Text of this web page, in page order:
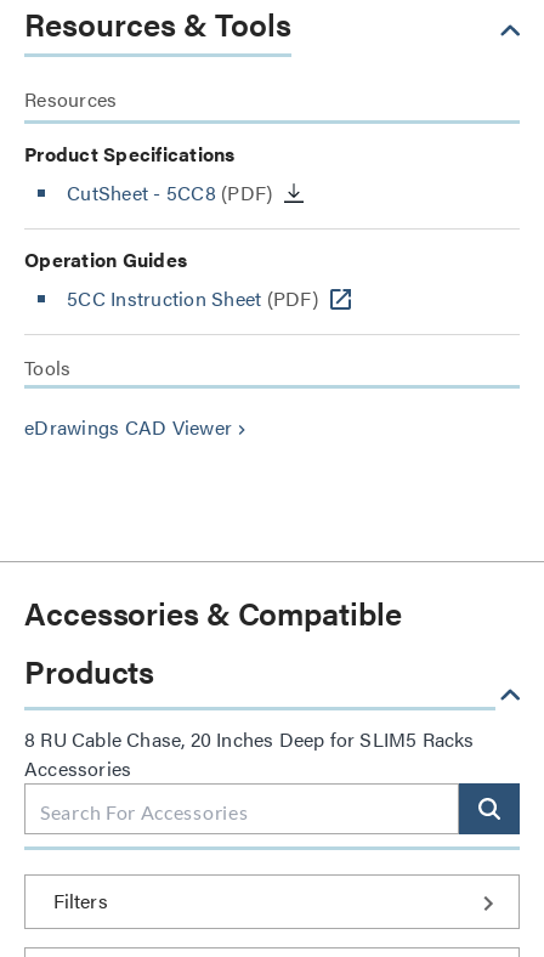
Resources & Tools
Resources
Product Specifications
CutSheet - 5CC8 (PDF)
Operation Guides
5CC Instruction Sheet (PDF)
Tools
eDrawings CAD Viewer keyboard_arrow_right
Accessories & Compatible
Products
8 RU Cable Chase, 20 Inches Deep for SLIM5 Racks
Accessories
Filters